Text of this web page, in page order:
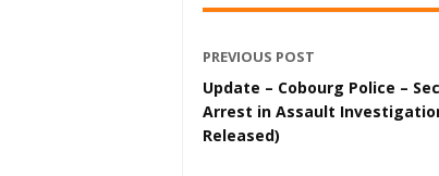
PREVIOUS POST
Update – Cobourg Police –
Arrest in Assault
Released)